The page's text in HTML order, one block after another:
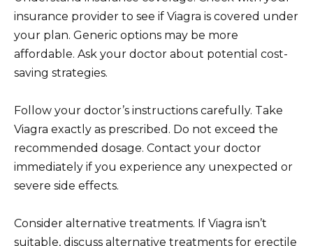
insurance provider to see if Viagra is covered under
your plan. Generic options may be more
affordable. Ask your doctor about potential cost-
saving strategies.
Follow your doctor’s instructions carefully. Take
Viagra exactly as prescribed. Do not exceed the
recommended dosage. Contact your doctor
immediately if you experience any unexpected or
severe side effects.
Consider alternative treatments. If Viagra isn’t
suitable, discuss alternative treatments for erectile